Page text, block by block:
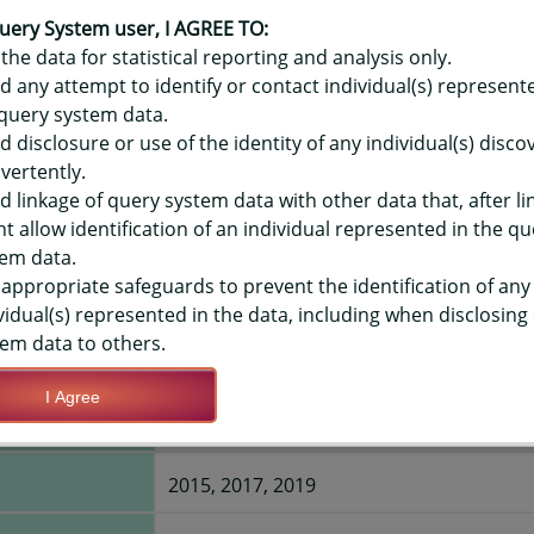
- ELECTRONICS HRS ON AVG
Save Query Definition Apply Query Definition
Hawaii State
2015, 2017, 2019
System user, I AGREE TO:
data for statistical reporting and analysis only.
any attempt to identify or contact individual(s)
system data.
disclosure or use of the identity of any individual(s)
linkage of query system data with other data that, after
allow identification of an individual represented in the
data.
appropriate safeguards to prevent the identification of any
represented in the data, including when disclosing
data to others.
I Agree